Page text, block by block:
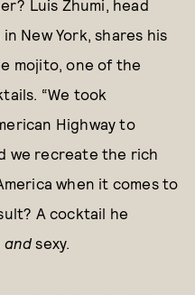
Luis Zhumi, head
New York, shares his
mojito, one of the
“We took
Highway to
we recreate the rich
when it comes to
A cocktail he
and sexy.